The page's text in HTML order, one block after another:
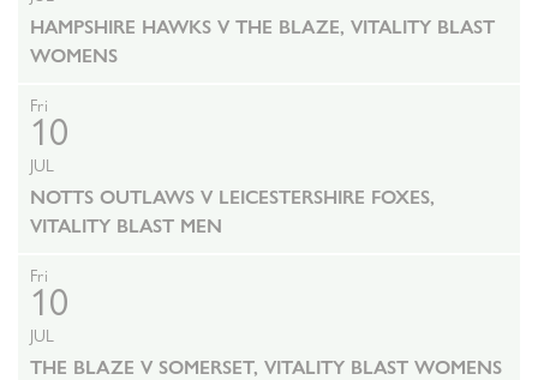
HAMPSHIRE HAWKS V THE BLAZE, VITALITY BLAST
WOMENS
Fri
10
JUL
NOTTS OUTLAWS V LEICESTERSHIRE FOXES,
VITALITY BLAST MEN
Fri
10
JUL
THE BLAZE V SOMERSET, VITALITY BLAST WOMENS